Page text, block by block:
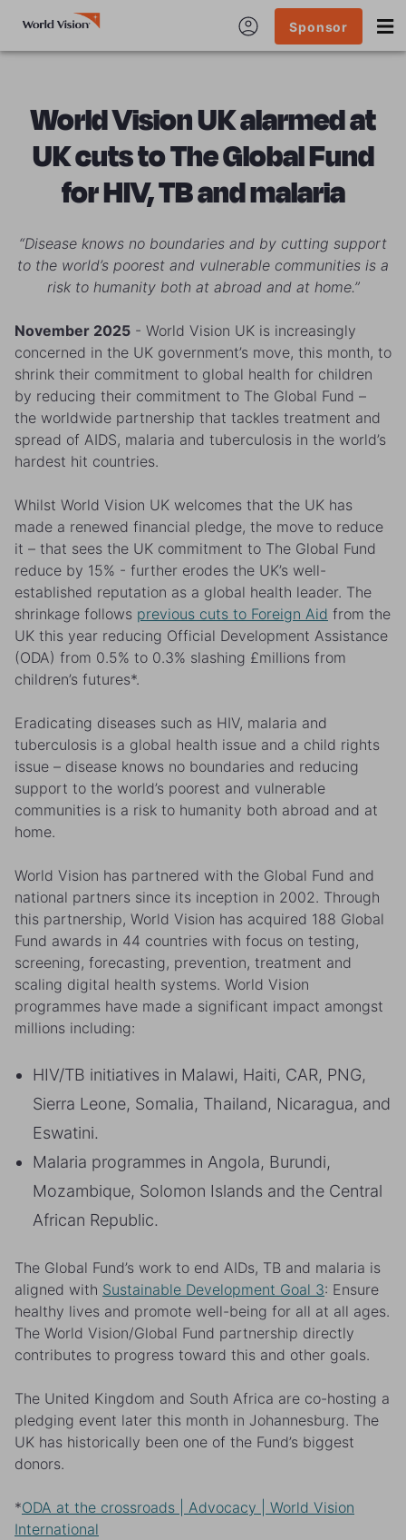
Sponsor
World Vision UK alarmed at
UK cuts to The Global Fund
for HIV, TB and malaria
“Disease knows no boundaries and by cutting support
to the world’s poorest and vulnerable communities is a
risk to humanity both at abroad and at home.”
November 2025 - World Vision UK is increasingly
concerned in the UK government’s move, this month, to
shrink their commitment to global health for children
by reducing their commitment to The Global Fund –
the worldwide partnership that tackles treatment and
spread of AIDS, malaria and tuberculosis in the world’s
hardest hit countries.
Whilst World Vision UK welcomes that the UK has
made a renewed financial pledge, the move to reduce
it – that sees the UK commitment to The Global Fund
reduce by 15% - further erodes the UK’s well-
established reputation as a global health leader. The
shrinkage follows previous cuts to Foreign Aid from the
UK this year reducing Official Development Assistance
(ODA) from 0.5% to 0.3% slashing £millions from
children’s futures*.
Eradicating diseases such as HIV, malaria and
tuberculosis is a global health issue and a child rights
issue – disease knows no boundaries and reducing
support to the world’s poorest and vulnerable
communities is a risk to humanity both abroad and at
home.
World Vision has partnered with the Global Fund and
national partners since its inception in 2002. Through
this partnership, World Vision has acquired 188 Global
Fund awards in 44 countries with focus on testing,
screening, forecasting, prevention, treatment and
scaling digital health systems. World Vision
programmes have made a significant impact amongst
millions including:
HIV/TB initiatives in Malawi, Haiti, CAR, PNG,
Sierra Leone, Somalia, Thailand, Nicaragua, and
Eswatini.
Malaria programmes in Angola, Burundi,
Mozambique, Solomon Islands and the Central
African Republic.
The Global Fund’s work to end AIDs, TB and malaria is
aligned with Sustainable Development Goal 3: Ensure
healthy lives and promote well-being for all at all ages.
The World Vision/Global Fund partnership directly
contributes to progress toward this and other goals.
The United Kingdom and South Africa are co-hosting a
pledging event later this month in Johannesburg. The
UK has historically been one of the Fund’s biggest
donors.
*ODA at the crossroads | Advocacy | World Vision
International